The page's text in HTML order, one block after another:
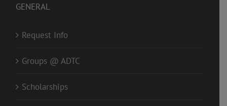
GENERAL
Request Info
Groups @ ADTC
Scholarships